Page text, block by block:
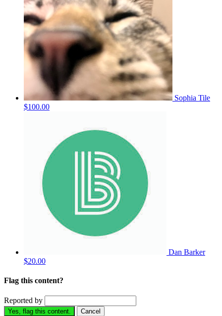
Sophia Tile
$100.00
Dan Barker
$20.00
Flag this content?
Reported by
Yes, flag this content. Cancel